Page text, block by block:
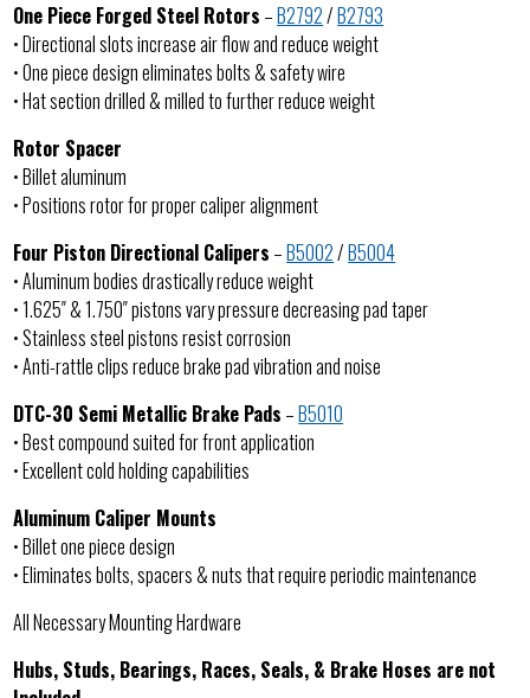
One Piece Forged Steel Rotors –B2792/B2793
• Directional slots increase air flow and reduce weight
• One piece design eliminates bolts & safety wire
• Hat section drilled & milled to further reduce weight
Rotor Spacer
• Billet aluminum
• Positions rotor for proper caliper alignment
Four Piston Directional Calipers –B5002/B5004
• Aluminum bodies drastically reduce weight
• 1.625″ & 1.750″ pistons vary pressure decreasing pad taper
• Stainless steel pistons resist corrosion
• Anti-rattle clips reduce brake pad vibration and noise
DTC-30 Semi Metallic Brake Pads –B5010
• Best compound suited for front application
• Excellent cold holding capabilities
Aluminum Caliper Mounts
• Billet one piece design
• Eliminates bolts, spacers & nuts that require periodic maintenance
All Necessary Mounting Hardware
Hubs, Studs, Bearings, Races, Seals, & Brake Hoses are not